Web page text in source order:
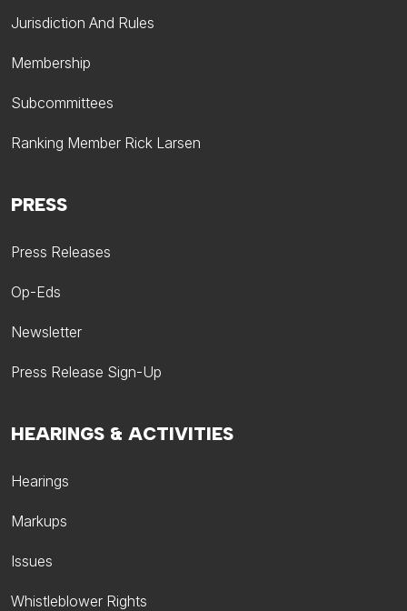
Jurisdiction And Rules
Membership
Subcommittees
Ranking Member Rick Larsen
HEARINGS & ACTIVITIES
Hearings
Markups
Issues
Whistleblower Rights
PRESS
Press Releases
Op-Eds
Newsletter
Press Release Sign-Up